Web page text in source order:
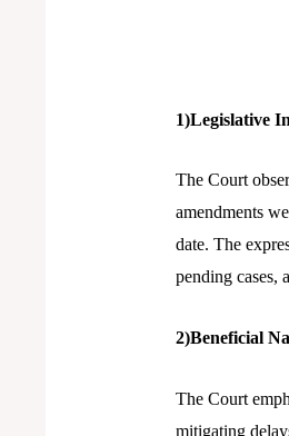
1)Legislative
The Court
amendments
date. The
pending cases,
2)Beneficial
The Court
mitigating